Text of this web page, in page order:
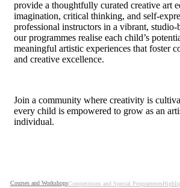
provide a thoughtfully curated creative art
imagination, critical thinking, and self-
professional instructors in a vibrant, studio-
our programmes realise each child’s
meaningful artistic experiences that foster
and creative excellence.
Join a community where creativity is
every child is empowered to grow as an
individual.
Courses and WorkshopsCompetitions and Special Programmes